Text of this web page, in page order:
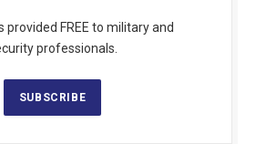
provided FREE to military and
professionals.
SUBSCRIBE